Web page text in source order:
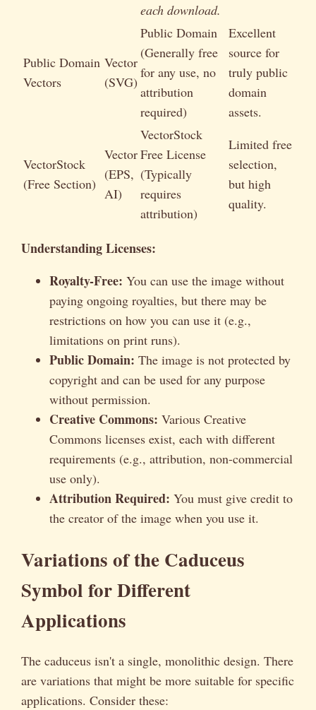
each download.
Public Domain
Vectors
Vector
(SVG)
Public Domain
(Generally free
for any use, no
attribution
required)
Excellent
source for
truly public
domain
assets.
VectorStock
(Free Section)
Vector
(EPS,
AI)
VectorStock
Free License
(Typically
requires
attribution)
Limited free
selection,
but high
quality.
Understanding Licenses:
Royalty-Free: You can use the image without
paying ongoing royalties, but there may be
restrictions on how you can use it (e.g.,
limitations on print runs).
Public Domain: The image is not protected by
copyright and can be used for any purpose
without permission.
Creative Commons: Various Creative
Commons licenses exist, each with different
requirements (e.g., attribution, non-commercial
use only).
Attribution Required: You must give credit to
the creator of the image when you use it.
Variations of the Caduceus
Symbol for Different
Applications
The caduceus isn't a single, monolithic design. There
are variations that might be more suitable for specific
applications. Consider these: